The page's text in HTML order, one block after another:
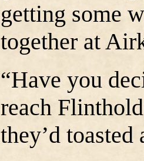
getting some
together at
“Have you
reach
they’d